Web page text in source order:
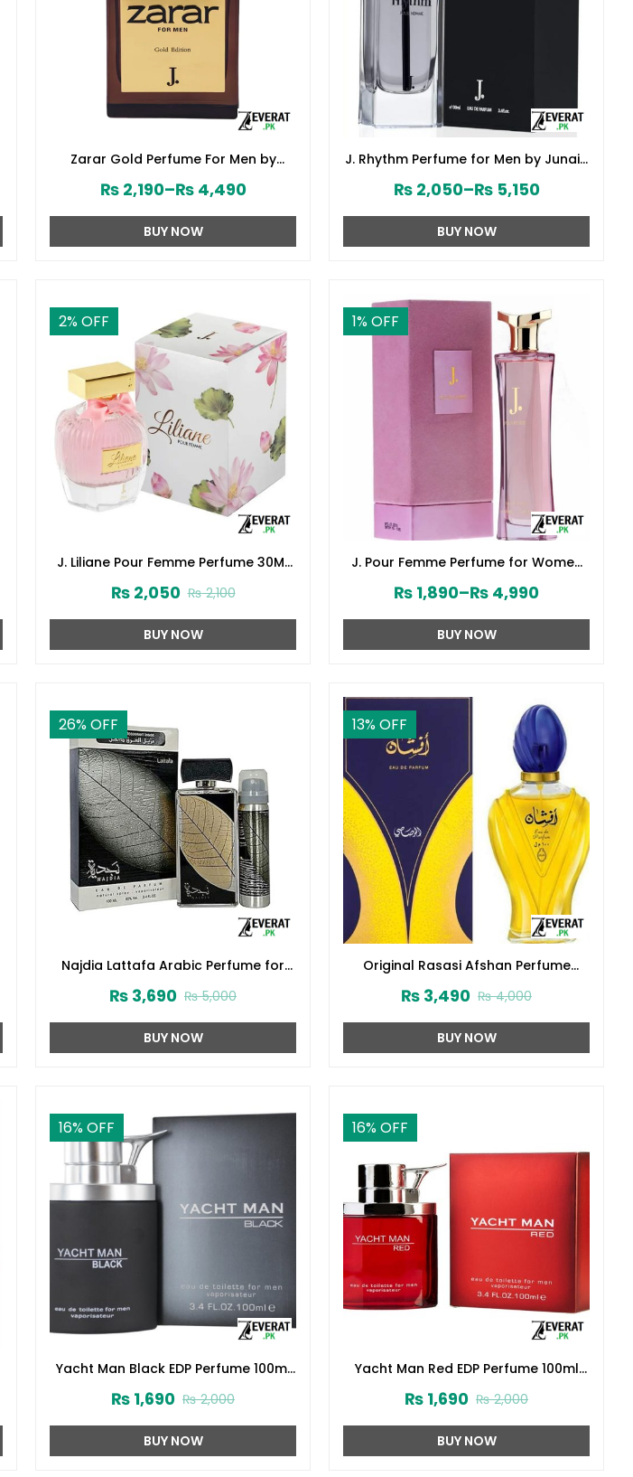
Zarar Gold Perfume For Men by
₨2,190–₨4,490
BUY NOW
J. Rhythm Perfume for Men by Junaid
₨2,050–₨5,150
BUY NOW
2% OFF
J. Liliane Pour Femme Perfume 30ML
₨2,100
₨2,050
BUY NOW
1% OFF
J. Pour Femme Perfume for Women
₨ 1,890–₨ 4,990
BUY NOW
26% OFF
Najdia Lattafa Arabic Perfume for
₨5,000
₨ 3,690
BUY NOW
13% OFF
Original Rasasi Afshan Perfume
(ZV:9975)
₨4,000
₨ 3,490
BUY NOW
16% OFF
Yacht Man Black EDP Perfume 100ml
₨2,000
₨ 1,690
BUY NOW
16% OFF
Yacht Man Red EDP Perfume 100ml
₨2,000
₨ 1,690
BUY NOW